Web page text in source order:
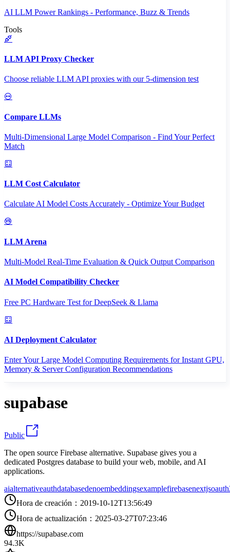
AI LLM Power Rankings - Performance, Buzz & Trends
Tools
LLM API Proxy Checker
Choose reliable LLM API proxies with our 5-dimension test
Compare LLMs
Multi-Dimensional Large Model Comparison - Find Your Perfect
Match
LLM Cost Calculator
Calculate AI Model Costs Accurately - Optimize Your Budget
LLM Arena
Multi-Model Real-Time Evaluation & Quick Output Comparison
AI Model Compatibility Checker
Free PC Hardware Test for DeepSeek & Llama
AI Deployment Calculator
Enter Your Large Model Computing Requirements for Instant GPU,
Memory & Server Configuration Recommendations
supabase
Public
The open source Firebase alternative. Supabase gives you a
dedicated Postgres database to build your web, mobile, and AI
applications.
aialternativeauthdatabasedenoembeddingsexamplefirebasenextjs
Hora de creación ： 2019-10-12T13:56:49
Hora de actualización ： 2025-03-27T07:23:46
https://supabase.com
94.3K